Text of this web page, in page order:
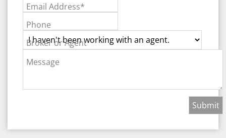
Email Address*
Phone
Broker or Agent
Message